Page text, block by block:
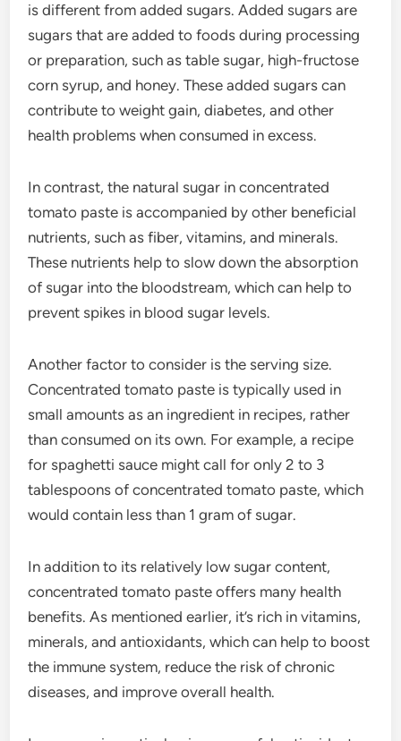
is different from added sugars. Added sugars are
sugars that are added to foods during processing
or preparation, such as table sugar, high-fructose
corn syrup, and honey. These added sugars can
contribute to weight gain, diabetes, and other
health problems when consumed in excess.
In contrast, the natural sugar in concentrated
tomato paste is accompanied by other beneficial
nutrients, such as fiber, vitamins, and minerals.
These nutrients help to slow down the absorption
of sugar into the bloodstream, which can help to
prevent spikes in blood sugar levels.
Another factor to consider is the serving size.
Concentrated tomato paste is typically used in
small amounts as an ingredient in recipes, rather
than consumed on its own. For example, a recipe
for spaghetti sauce might call for only 2 to 3
tablespoons of concentrated tomato paste, which
would contain less than 1 gram of sugar.
In addition to its relatively low sugar content,
concentrated tomato paste offers many health
benefits. As mentioned earlier, it’s rich in vitamins,
minerals, and antioxidants, which can help to boost
the immune system, reduce the risk of chronic
diseases, and improve overall health.